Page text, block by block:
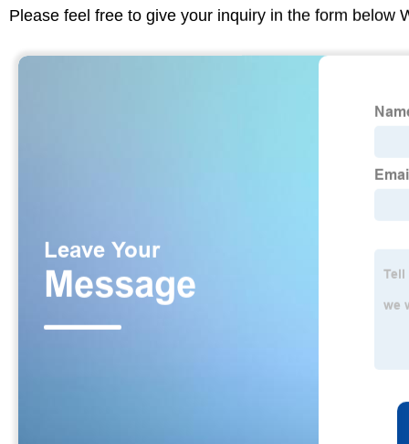
Please feel free to give your inquiry in the form below